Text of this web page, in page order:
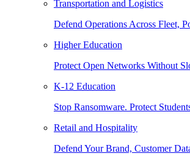
Transportation and Logistics
Defend Operations Across Fleet,
Higher Education
Protect Open Networks Without
K-12 Education
Stop Ransomware. Protect
Retail and Hospitality
Defend Your Brand, Customer